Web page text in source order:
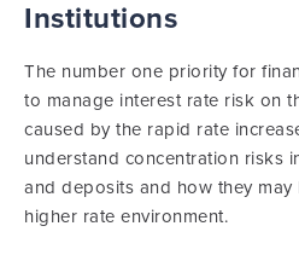
Institutions
The number one priority for
to manage interest rate risk on
caused by the rapid rate
understand concentration risks
and deposits and how they
higher rate environment.